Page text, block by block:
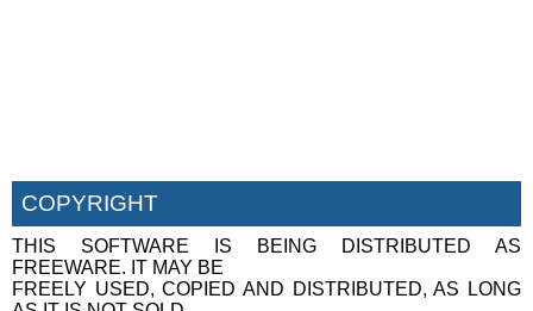
COPYRIGHT
THIS SOFTWARE IS BEING DISTRIBUTED AS
FREEWARE. IT MAY BE
FREELY USED, COPIED AND DISTRIBUTED, AS LONG